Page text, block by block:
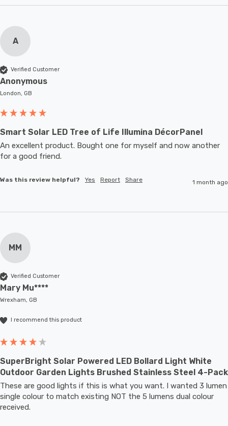
A
Verified Customer
Anonymous
London, GB
Smart Solar LED Tree of Life Illumina DécorPanel
An excellent product. Bought one for myself and now another
for a good friend.
Was this review helpful? Yes Report Share 1 month ago
MM
Verified Customer
Mary Mu****
Wrexham, GB
I recommend this product
SuperBright Solar Powered LED Bollard Light White
Outdoor Garden Lights Brushed Stainless Steel 4-Pack
These are good lights if this is what you want. I wanted 3 lumen
single colour to match existing NOT the 5 lumens dual colour
received.